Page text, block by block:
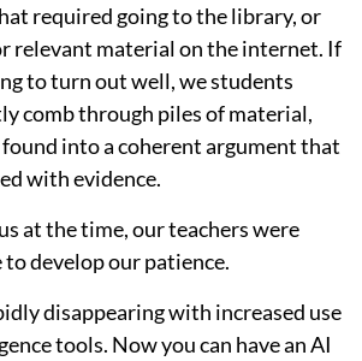
required going to the library, or
relevant material on the internet. If
to turn out well, we students
comb through piles of material,
into a coherent argument that
with evidence.
at the time, our teachers were
to develop our patience.
disappearing with increased use
tools. Now you can have an AI